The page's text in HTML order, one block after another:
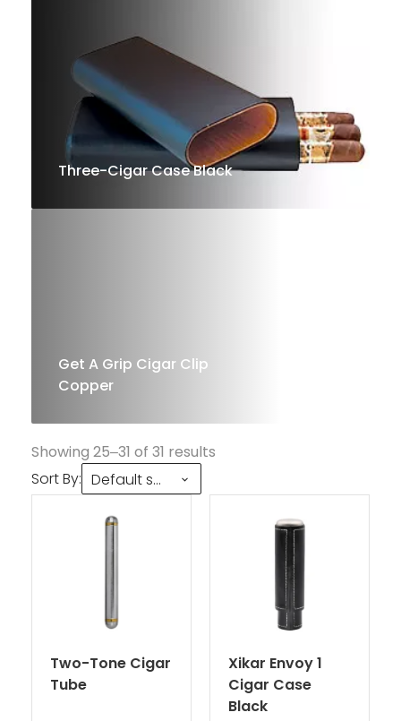
Three-Cigar Case Black
Get A Grip Cigar Clip
Copper
Showing 25–31 of 31 results
Sort By:
Default sorting
Two-Tone Cigar
Tube
Xikar Envoy 1
Cigar Case
Black